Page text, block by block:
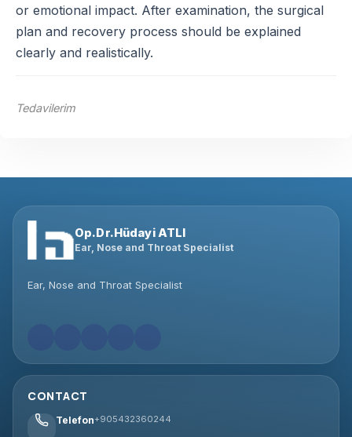
or emotional impact. After examination, the surgical
plan and recovery process should be explained
clearly and realistically.
Tedavilerim
Op.Dr.Hüdayi ATLI
Ear, Nose and Throat Specialist
Ear, Nose and Throat Specialist
CONTACT
Telefon+905432360244